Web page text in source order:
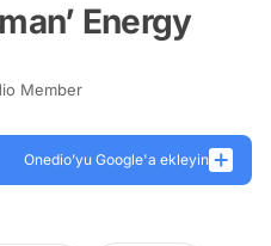
Energy
Member
Onedio’yu Google'a ekleyin